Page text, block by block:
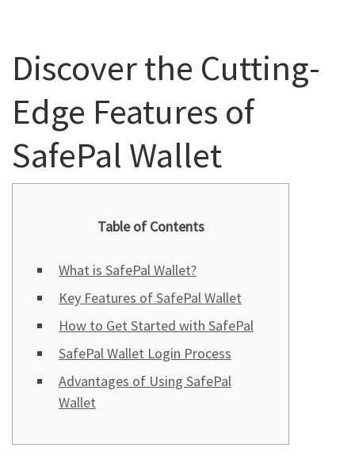
Discover the Cutting-
Edge Features of
SafePal Wallet
Table of Contents
What is SafePal Wallet?
Key Features of SafePal Wallet
How to Get Started with SafePal
SafePal Wallet Login Process
Advantages of Using SafePal
Wallet